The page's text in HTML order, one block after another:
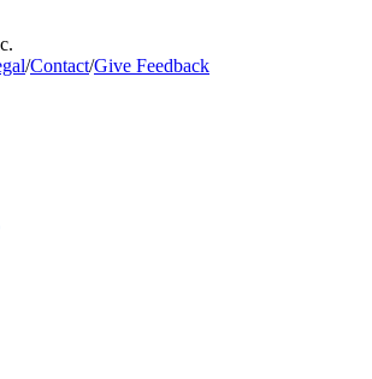
/Contact/Give Feedback